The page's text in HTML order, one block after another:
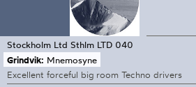
Stockholm Ltd Sthlm LTD 040
Grindvik: Mnemosyne
Excellent forceful big room Techno drivers